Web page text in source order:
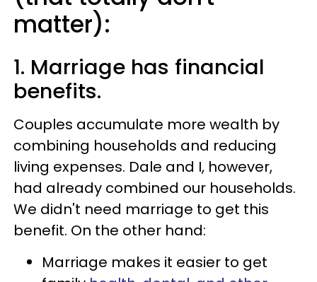
matter):
1. Marriage has financial
benefits.
Couples accumulate more wealth by
combining households and reducing
living expenses. Dale and I, however,
had already combined our households.
We didn't need marriage to get this
benefit. On the other hand:
Marriage makes it easier to get